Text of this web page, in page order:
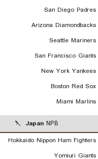
San Diego Padres
Arizona Diamondbacks
Seattle Mariners
San Francisco Giants
New York Yankees
Boston Red Sox
Miami Marlins
Japan NPB
Hokkaido Nippon Ham Fighters
Yomiuri Giants